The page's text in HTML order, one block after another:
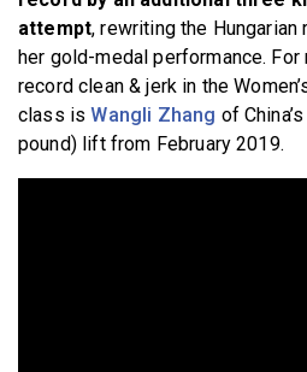
attempt, rewriting the
her gold-medal performance.
record clean & jerk in the
class isWangli Zhang of
pound) lift from February 2019.